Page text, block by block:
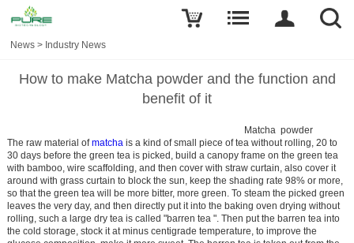
News > Industry News
How to make Matcha powder and the function and
benefit of it
Matcha powder
The raw material ofmatcha is a kind of small piece of tea without rolling, 20 to
30 days before the green tea is picked, build a canopy frame on the green tea
with bamboo, wire scaffolding, and then cover with straw curtain, also cover it
around with grass curtain to block the sun, keep the shading rate 98% or more,
so that the green tea will be more bitter, more green. To steam the picked green
leaves the very day, and then directly put it into the baking oven drying without
rolling, such a large dry tea is called "barren tea ". Then put the barren tea into
the cold storage, stock it at minus centigrade temperature, to improve the